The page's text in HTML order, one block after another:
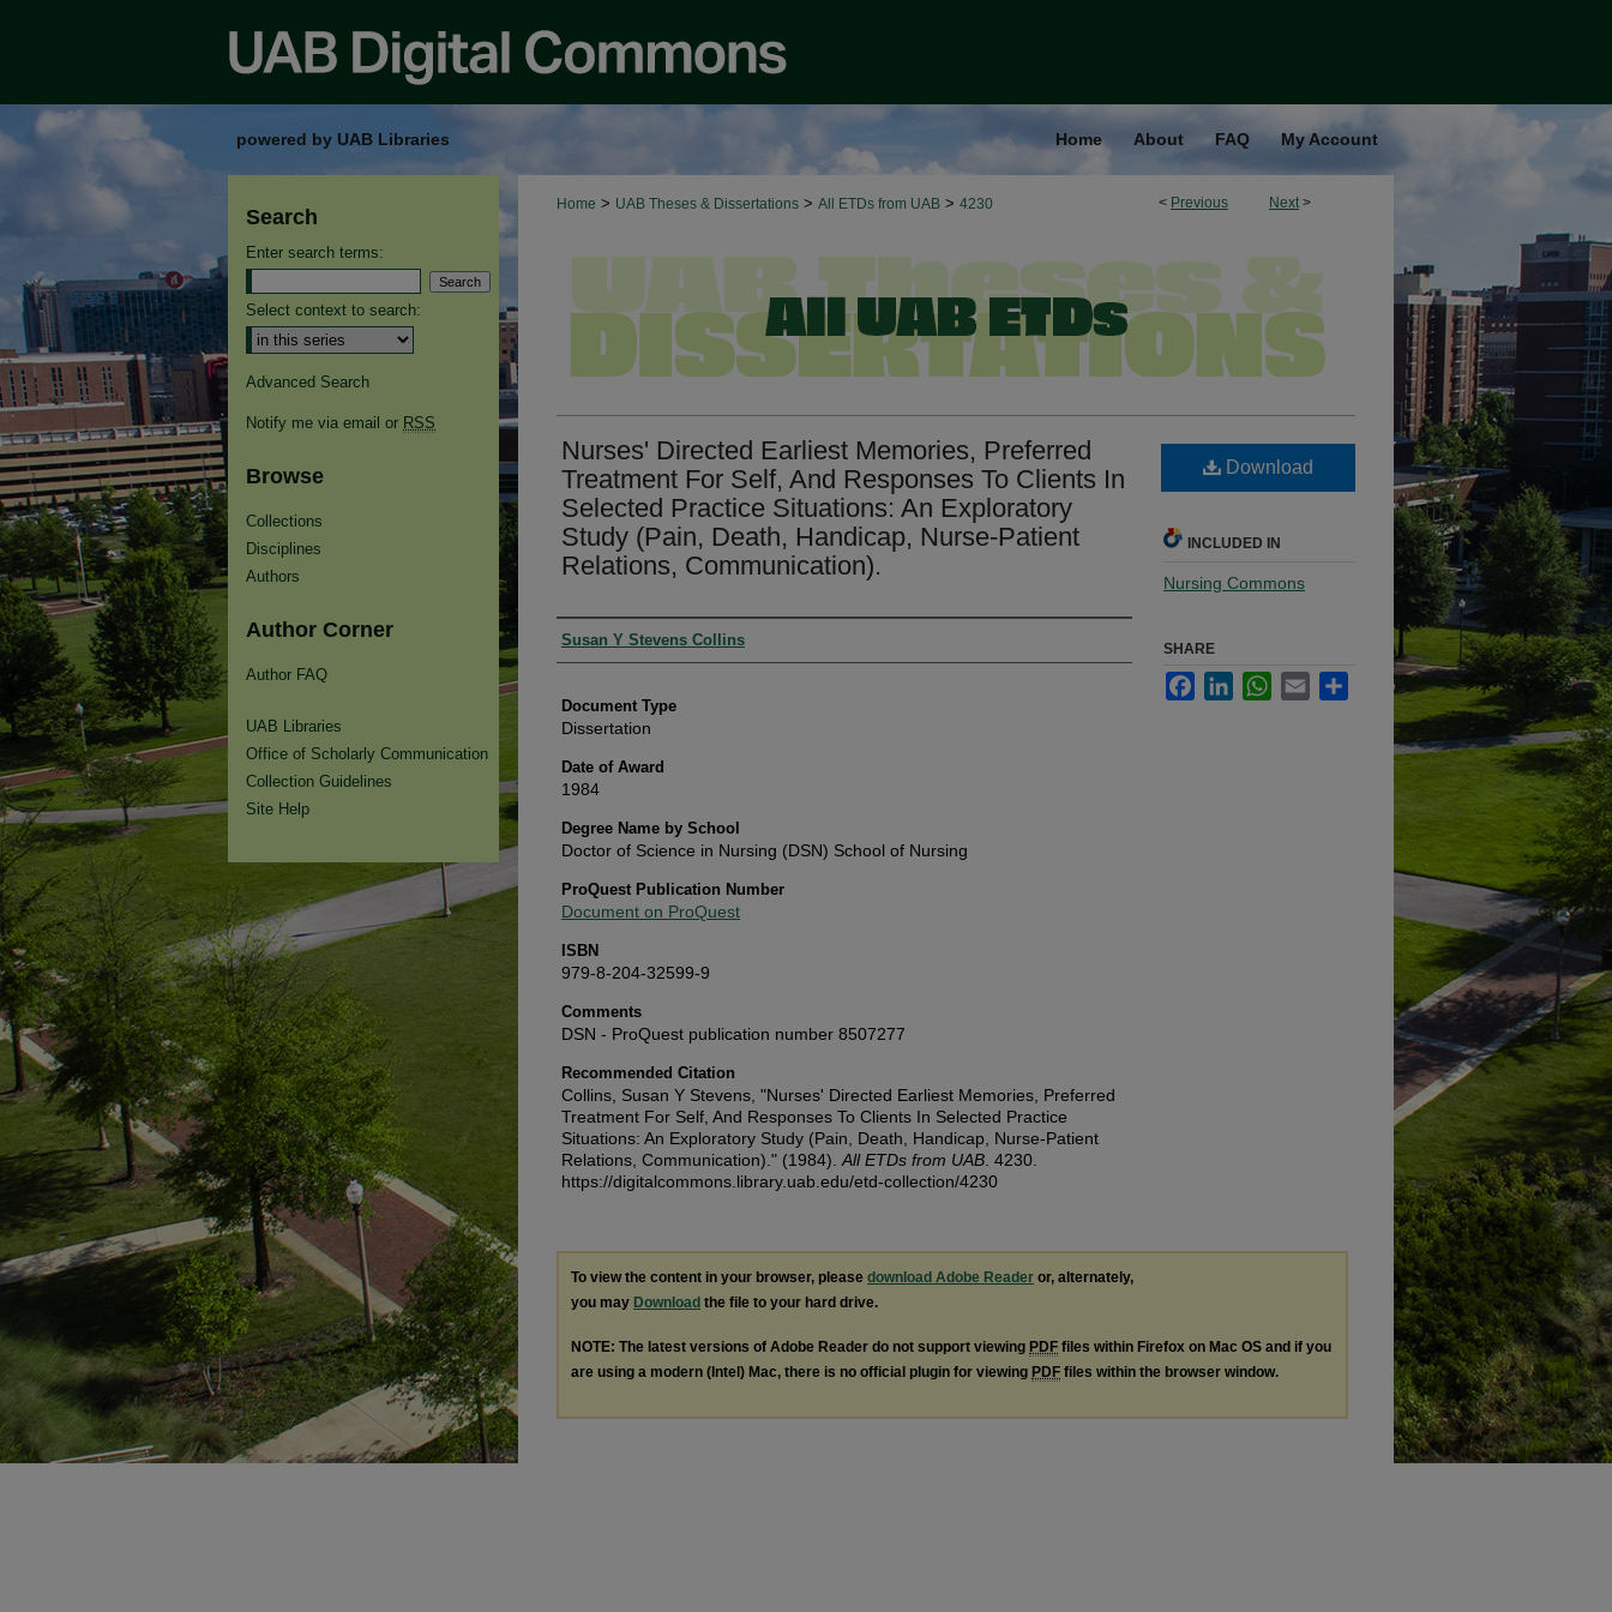
powered by UAB Libraries Home About FAQ My Account
< Previous Next >
Home > UAB Theses & Dissertations > All ETDs from UAB > 4230
Nurses' Directed Earliest Memories, Preferred
Treatment For Self, And Responses To Clients In
Selected Practice Situations: An Exploratory
Study (Pain, Death, Handicap, Nurse-Patient
Relations, Communication).
Authors
Susan Y Stevens Collins
Document Type
Dissertation
Date of Award
1984
Degree Name by School
Doctor of Science in Nursing (DSN) School of Nursing
ProQuest Publication Number
Document on ProQuest
ISBN
979-8-204-32599-9
Comments
DSN - ProQuest publication number 8507277
Recommended Citation
Collins, Susan Y Stevens, "Nurses' Directed Earliest Memories, Preferred
Treatment For Self, And Responses To Clients In Selected Practice
Situations: An Exploratory Study (Pain, Death, Handicap, Nurse-Patient
Relations, Communication)." (1984). All ETDs from UAB . 4230.
https://digitalcommons.library.uab.edu/etd-collection/4230
Download
INCLUDED IN
Nursing Commons
SHARE
FacebookLinkedInWhatsApp
Email
To view the content in your browser, please download Adobe Reader or, alternately,
you may Download the file to your hard drive.
NOTE: The latest versions of Adobe Reader do not support viewing PDF files within Firefox on Mac OS and if you
are using a modern (Intel) Mac, there is no official plugin for viewing PDF files within the browser window.
Search
Enter search terms:
Select context to search:
Advanced Search
Notify me via email or RSS
Browse
Collections
Disciplines
Authors
Author Corner
Author FAQ
UAB Libraries
Office of Scholarly Communication
Collection Guidelines
Site Help